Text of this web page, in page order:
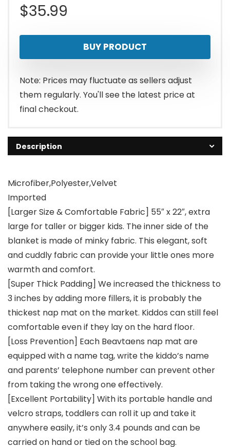
$35.99
BUY PRODUCT
Note: Prices may fluctuate as sellers adjust
them regularly. You'll see the latest price at
final checkout.
Description
Microfiber,Polyester,Velvet
Imported
[Larger Size & Comfortable Fabric] 55″ x 22″, extra
large for taller or bigger kids. The inner side of the
blanket is made of minky fabric. This elegant, soft
and cuddly fabric can provide your little ones more
warmth and comfort.
[Super Thick Padding] We increased the thickness to
3 inches by adding more fillers, it is probably the
thickest nap mat on the market. Kiddos can still feel
comfortable even if they lay on the hard floor.
[Loss Prevention] Each Beavtaens nap mat are
equipped with a name tag, write the kiddo’s name
and parents’ telephone number can prevent other
from taking the wrong one effectively.
[Excellent Portability] With its portable handle and
velcro straps, toddlers can roll it up and take it
anywhere easily, it’s only 3.4 pounds and can be
carried on hand or tied on the school bag.